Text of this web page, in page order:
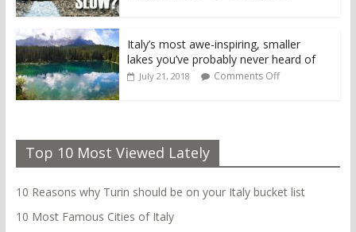
Italy’s most awe-inspiring, smaller
lakes you’ve probably never heard of
July 21, 2018 Comments Off
Top 10 Most Viewed Lately
10 Reasons why Turin should be on your Italy bucket list
10 Most Famous Cities of Italy